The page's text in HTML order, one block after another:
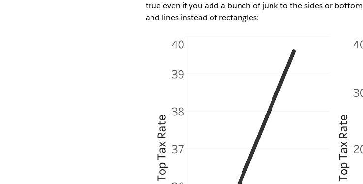
true even if you add a bunch of junk to the sides or
and lines instead of rectangles: